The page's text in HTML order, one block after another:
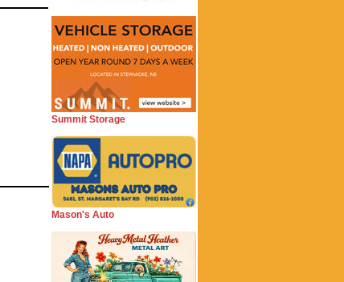
Summit Storage
Mason's Auto